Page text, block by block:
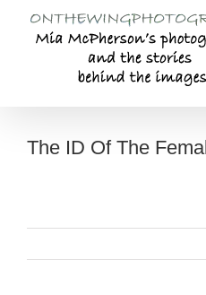
content
The ID Of The